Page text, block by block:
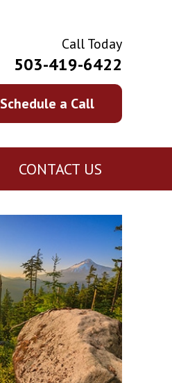
Call Today
503-419-6422
Schedule a Call
CONTACT US